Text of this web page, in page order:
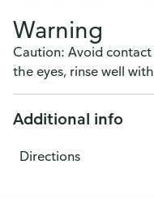
Warning
Caution: Avoid
the eyes, rinse well
Additional info
Directions